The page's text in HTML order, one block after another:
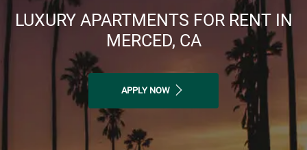
LUXURY APARTMENTS FOR RENT IN
MERCED, CA
APPLY NOW